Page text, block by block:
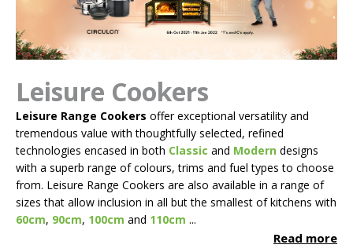
Leisure Cookers
Leisure Range Cookers offer exceptional versatility and
tremendous value with thoughtfully selected, refined
technologies encased in both Classic and Modern designs
with a superb range of colours, trims and fuel types to choose
from. Leisure Range Cookers are also available in a range of
sizes that allow inclusion in all but the smallest of kitchens with
60cm, 90cm, 100cm and 110cm ...
Read more